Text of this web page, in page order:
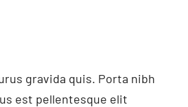
gravida quis. Porta nibh
est pellentesque elit